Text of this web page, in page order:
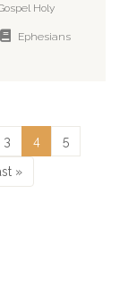
Holy
Ephesians
3 4 5
»